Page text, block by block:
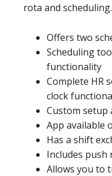
rota and scheduling.
Offers two
Scheduling
functionality
Complete HR
clock
Custom setup
App available
Has a shift
Includes push
Allows you to